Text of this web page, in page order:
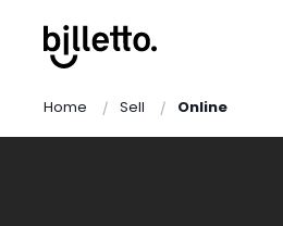
Home Sell Online